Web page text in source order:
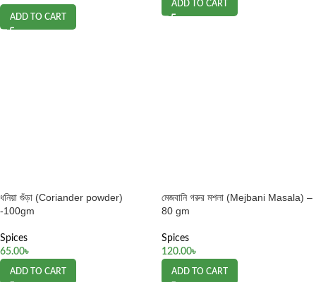
ADD TO CART
ADD TO CART
ধনিয়া গুঁড়া (Coriander powder)
-100gm
Spices
65.00৳
ADD TO CART
মেজবানি গরুর মশলা (Mejbani Masala) –
80 gm
Spices
120.00৳
ADD TO CART